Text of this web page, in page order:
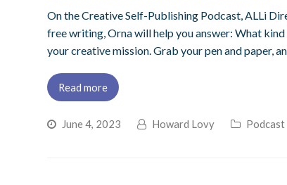
On the Creative Self-Publishing Podcast, ALLi
free writing, Orna will help you answer: What
your creative mission. Grab your pen and paper,
Read more
June 4, 2023 Howard Lovy Podcast